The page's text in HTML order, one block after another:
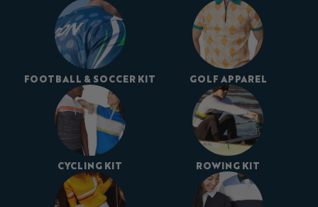
FOOTBALL & SOCCER KIT GOLF APPAREL
CYCLING KIT ROWING KIT